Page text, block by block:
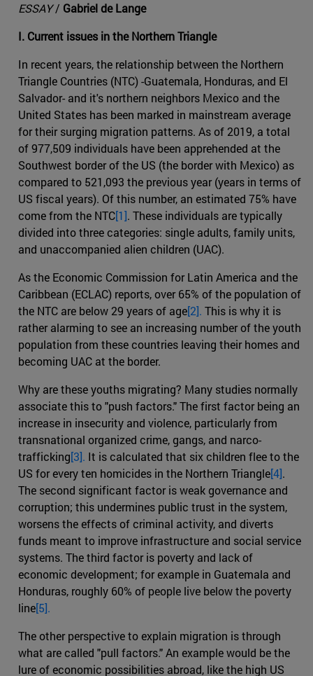
ESSAY/ Gabriel de Lange
I. Current issues in the Northern Triangle
In recent years, the relationship between the Northern
Triangle Countries (NTC) -Guatemala, Honduras, and El
Salvador- and it's northern neighbors Mexico and the
United States has been marked in mainstream average
for their surging migration patterns. As of 2019, a total
of 977,509 individuals have been apprehended at the
Southwest border of the US (the border with Mexico) as
compared to 521,093 the previous year (years in terms of
US fiscal years). Of this number, an estimated 75% have
come from the NTC[1]. These individuals are typically
divided into three categories: single adults, family units,
and unaccompanied alien children (UAC).
As the Economic Commission for Latin America and the
Caribbean (ECLAC) reports, over 65% of the population of
the NTC are below 29 years of age[2]. This is why it is
rather alarming to see an increasing number of the youth
population from these countries leaving their homes and
becoming UAC at the border.
Why are these youths migrating? Many studies normally
associate this to "push factors." The first factor being an
increase in insecurity and violence, particularly from
transnational organized crime, gangs, and narco-
trafficking[3]. It is calculated that six children flee to the
US for every ten homicides in the Northern Triangle[4].
The second significant factor is weak governance and
corruption; this undermines public trust in the system,
worsens the effects of criminal activity, and diverts
funds meant to improve infrastructure and social service
systems. The third factor is poverty and lack of
economic development; for example in Guatemala and
Honduras, roughly 60% of people live below the poverty
line[5].
The other perspective to explain migration is through
what are called "pull factors." An example would be the
lure of economic possibilities abroad, like the high US